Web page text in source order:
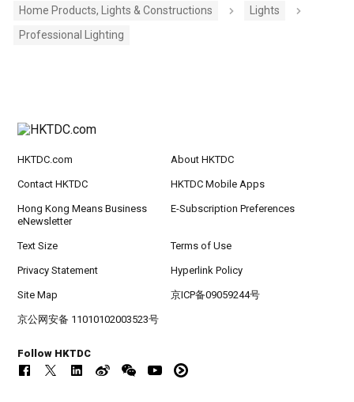
Home Products, Lights & Constructions
Lights
Professional Lighting
HKTDC.com About HKTDC
Contact HKTDC HKTDC Mobile Apps
Hong Kong Means Business
eNewsletter
E-Subscription Preferences
Text Size Terms of Use
Privacy Statement Hyperlink Policy
Site Map 京ICP备09059244号
京公网安备 11010102003523号
Follow HKTDC